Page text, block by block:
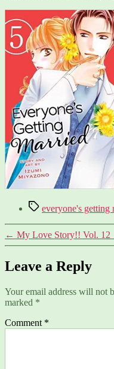
Tagseveryone's getting
← My Love Story!! Vol. 12
Leave a Reply
Your email address will not
marked *
Comment *